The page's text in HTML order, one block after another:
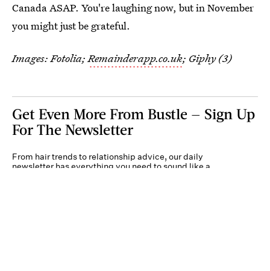
Canada ASAP. You're laughing now, but in November
you might just be grateful.
Images: Fotolia;Remainderapp.co.uk; Giphy (3)
Get Even More From Bustle — Sign Up
For The Newsletter
From hair trends to relationship advice, our daily
newsletter has everything you need to sound like a